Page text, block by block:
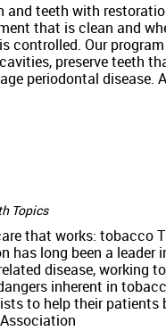
and teeth with
that is clean and
controlled. Our
preserve teeth
periodontal disease.
Topics
that works: tobacco
has long been a leader
disease, working
inherent in
to help their patients